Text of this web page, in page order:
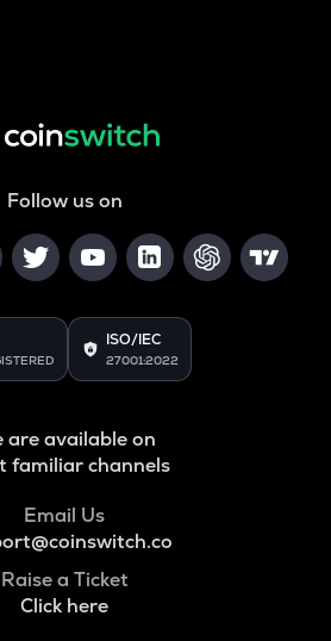
Follow us on
ISO/IEC
27001:2022
are available on
familiar channels
Email Us
Raise a Ticket
Click here